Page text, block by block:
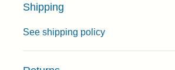
Shipping
See shipping policy